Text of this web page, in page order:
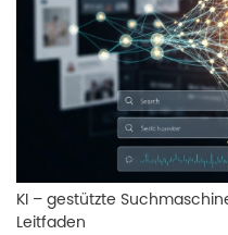
KI – gestützte
Leitfaden